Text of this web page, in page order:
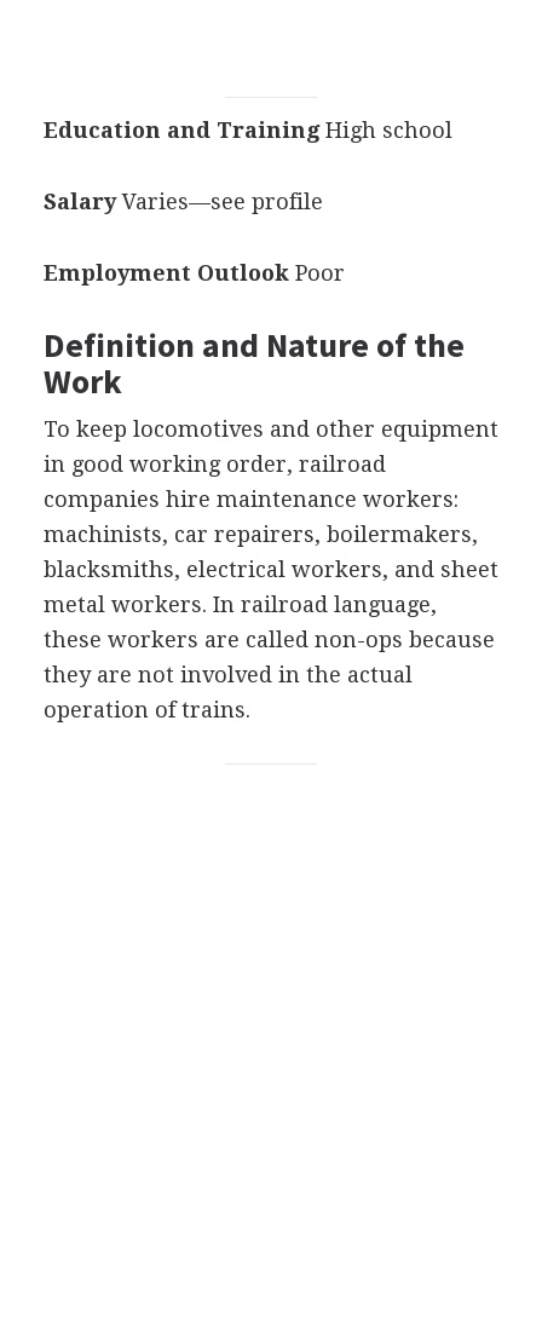
Education and TrainingHigh school
SalaryVaries—see profile
Employment OutlookPoor
Definition and Nature of the
Work
To keep locomotives and other equipment
in good working order, railroad
companies hire maintenance workers:
machinists, car repairers, boilermakers,
blacksmiths, electrical workers, and sheet
metal workers. In railroad language,
these workers are called non-ops because
they are not involved in the actual
operation of trains.